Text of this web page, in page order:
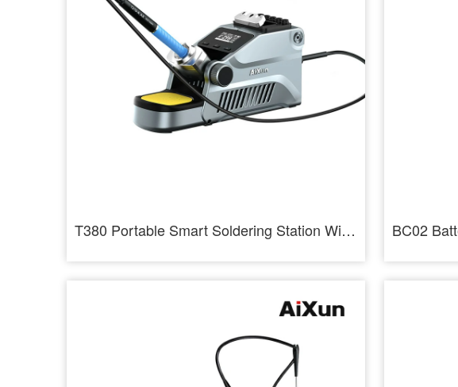
T380 Portable Smart Soldering Station With T210 / T115 Handle Welding Tools